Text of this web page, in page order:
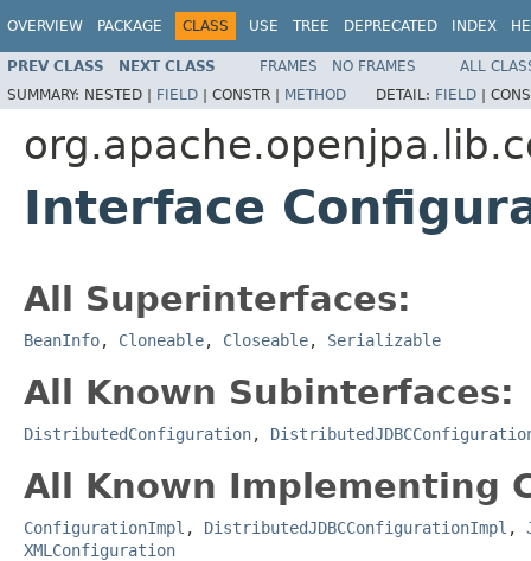
OVERVIEW PACKAGE CLASS USE TREE DEPRECATED INDEX
PREV CLASS NEXT CLASS FRAMES NO FRAMES
ALL
SUMMARY: NESTED | FIELD | CONSTR | METHOD DETAIL: FIELD |
Interface
All Superinterfaces:
BeanInfo, Cloneable, Closeable, Serializable
All Known Subinterfaces:
DistributedConfiguration,
All Known Implementing
ConfigurationImpl , DistributedJDBCConfigurationImpl ,
XMLConfiguration